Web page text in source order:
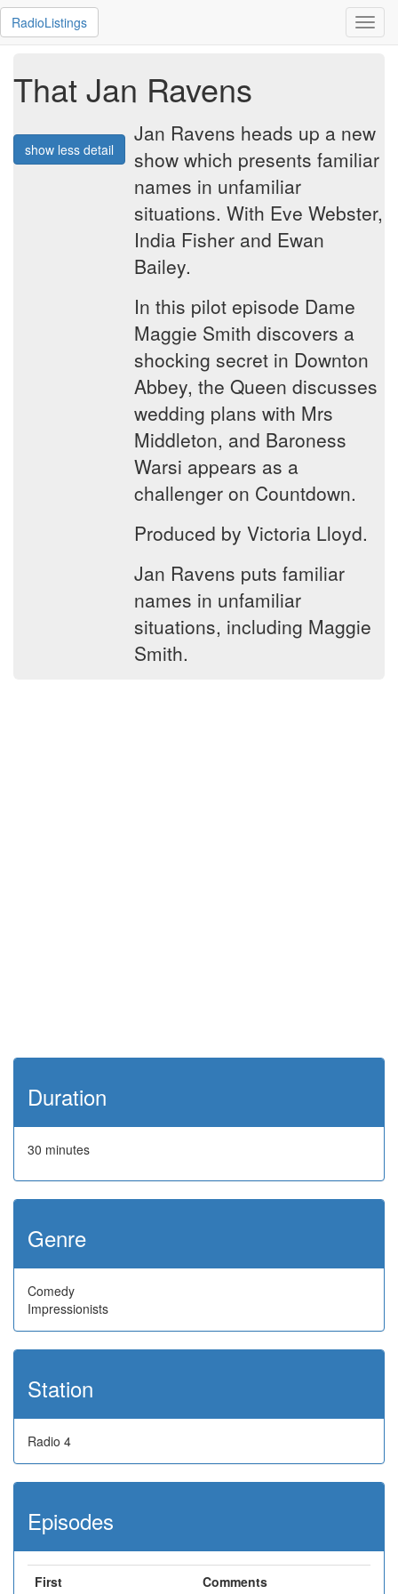
RadioListings
That Jan Ravens
show less detail
Jan Ravens heads up a new
show which presents familiar
names in unfamiliar
situations. With Eve Webster,
India Fisher and Ewan
Bailey.
In this pilot episode Dame
Maggie Smith discovers a
shocking secret in Downton
Abbey, the Queen discusses
wedding plans with Mrs
Middleton, and Baroness
Warsi appears as a
challenger on Countdown.
Produced by Victoria Lloyd.
Jan Ravens puts familiar
names in unfamiliar
situations, including Maggie
Smith.
Duration
30 minutes
Genre
Comedy
Impressionists
Station
Radio 4
Episodes
First
Comments